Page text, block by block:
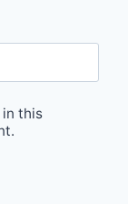
in this